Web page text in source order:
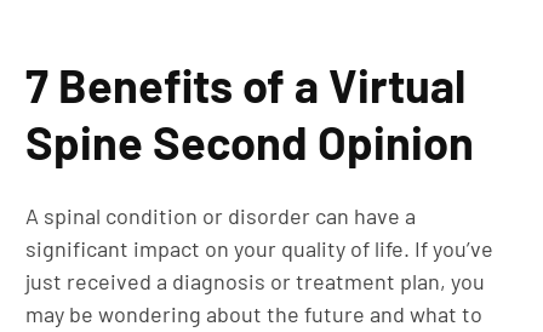
7 Benefits of a Virtual
Spine Second Opinion
A spinal condition or disorder can have a
significant impact on your quality of life. If you’ve
just received a diagnosis or treatment plan, you
may be wondering about the future and what to